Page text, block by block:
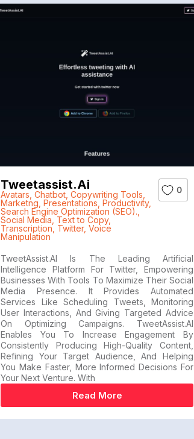
Tweetassist.ai
Avatars Chatbot Copywriting Tools
Marketng Presentations Productivity,
Search Engine Optimization (SEO).
Social Media Text to Copy,
Transcription, Twitter, Voice
Manipulation
0
TweetAssist.AI Is The Leading Artificial
Intelligence Platform For Twitter, Empowering
Businesses With Tools To Maximize Their Social
Media Presence. It Provides Automated
Services Like Scheduling Tweets, Monitoring
User Interactions, And Giving Targeted Advice
On Optimizing Campaigns. TweetAssist.AI
Enables You To Increase Engagement By
Consistently Producing High-Quality Content,
Refining Your Target Audience, And Helping
You Make Faster, More Informed Decisions For
Your Next Venture. With
Read More